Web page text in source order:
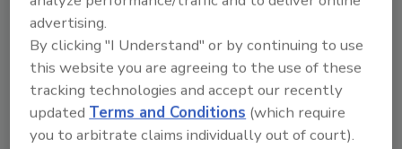
August 5, 2025
31:12
Download
Diamantas and Choiniere:
FDA Focuses on Produce
Safety, MAHA, Culture,
advertising.
By clicking "I Understand" or by continuing to use
this website you are agreeing to the use of these
tracking technologies and accept our recently
updated Terms and Conditions (which require
you to arbitrate claims individually out of court).